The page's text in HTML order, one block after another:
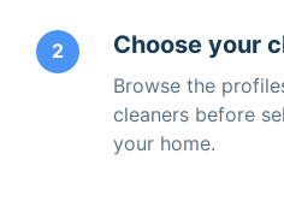
2 Choose your
Browse the
cleaners before
your home.